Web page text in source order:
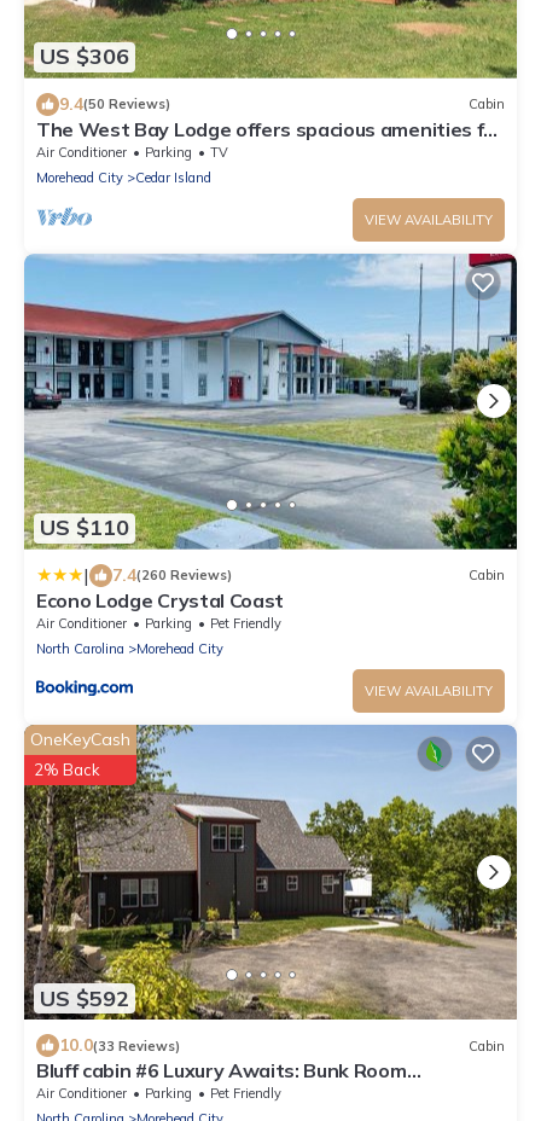
US $306
9.4(50 Reviews) Cabin
The West Bay Lodge offers spacious amenities for
a perfect getaway.
Air Conditioner Parking
TV
Morehead City
Cedar Island
VIEW AVAILABILITY
US $110
| 7.4(260 Reviews) Cabin
Econo Lodge Crystal Coast
Air Conditioner Parking
Pet Friendly
North Carolina
Morehead City
VIEW AVAILABILITY
US $592
OneKeyCash
2% Back
10.0(33 Reviews) Cabin
Bluff cabin #6 Luxury Awaits: Bunk Room
Extravaganza and 5 Person Hot Tub
Air Conditioner Parking
Pet Friendly